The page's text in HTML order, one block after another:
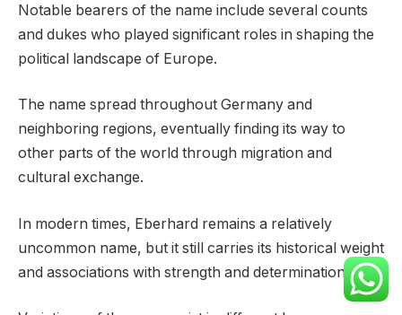
Notable bearers of the name include several counts
and dukes who played significant roles in shaping the
political landscape of Europe.
The name spread throughout Germany and
neighboring regions, eventually finding its way to
other parts of the world through migration and
cultural exchange.
In modern times, Eberhard remains a relatively
uncommon name, but it still carries its historical weight
and associations with strength and determination.